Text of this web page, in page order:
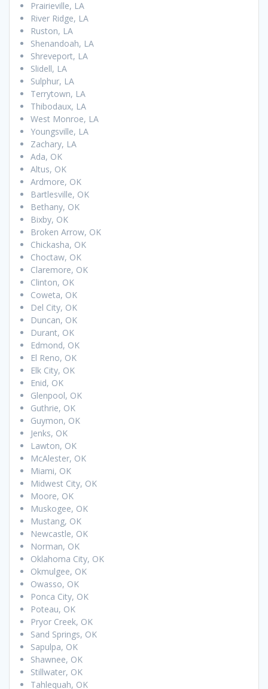
Prairieville, LA
River Ridge, LA
Ruston, LA
Shenandoah, LA
Shreveport, LA
Slidell, LA
Sulphur, LA
Terrytown, LA
Thibodaux, LA
West Monroe, LA
Youngsville, LA
Zachary, LA
Ada, OK
Altus, OK
Ardmore, OK
Bartlesville, OK
Bethany, OK
Bixby, OK
Broken Arrow, OK
Chickasha, OK
Choctaw, OK
Claremore, OK
Clinton, OK
Coweta, OK
Del City, OK
Duncan, OK
Durant, OK
Edmond, OK
El Reno, OK
Elk City, OK
Enid, OK
Glenpool, OK
Guthrie, OK
Guymon, OK
Jenks, OK
Lawton, OK
McAlester, OK
Miami, OK
Midwest City, OK
Moore, OK
Muskogee, OK
Mustang, OK
Newcastle, OK
Norman, OK
Oklahoma City, OK
Okmulgee, OK
Owasso, OK
Ponca City, OK
Poteau, OK
Pryor Creek, OK
Sand Springs, OK
Sapulpa, OK
Shawnee, OK
Stillwater, OK
Tahlequah, OK